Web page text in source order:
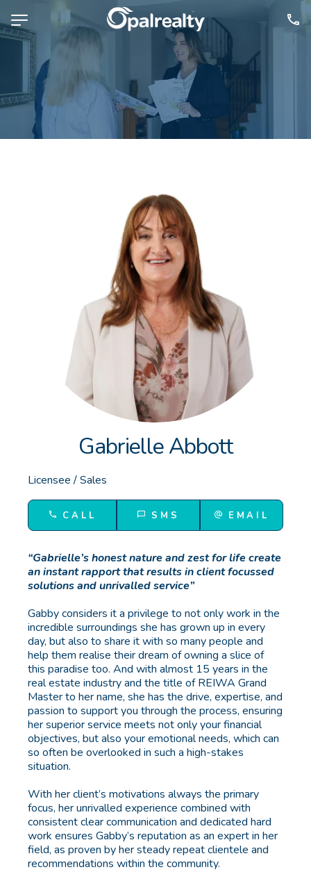
NAVIGATE
Selling
Property Management
GET IN TOUCH
Unit 9 10 Oasis Dr, Secret Harbour, WA
(08) 9524 9899
Gabrielle Abbott
Licensee / Sales
CALL SMS EMAIL
“Gabrielle’s honest nature and zest for life create
an instant rapport that results in client focussed
solutions and unrivalled service”
Gabby considers it a privilege to not only work in the
incredible surroundings she has grown up in every
day, but also to share it with so many people and
help them realise their dream of owning a slice of
this paradise too. And with almost 15 years in the
real estate industry and the title of REIWA Grand
Master to her name, she has the drive, expertise, and
passion to support you through the process, ensuring
her superior service meets not only your financial
objectives, but also your emotional needs, which can
so often be overlooked in such a high-stakes
situation.
With her client’s motivations always the primary
focus, her unrivalled experience combined with
consistent clear communication and dedicated hard
work ensures Gabby’s reputation as an expert in her
field, as proven by her steady repeat clientele and
recommendations within the community.